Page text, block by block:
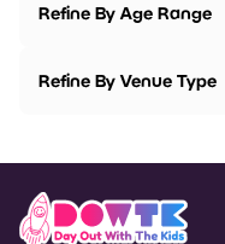
Refine By Age Range
Refine By Venue Type